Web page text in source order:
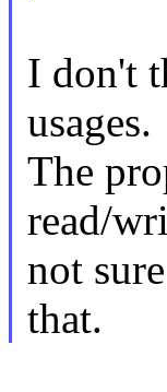
I don't
usages.
The
read/
not
that.